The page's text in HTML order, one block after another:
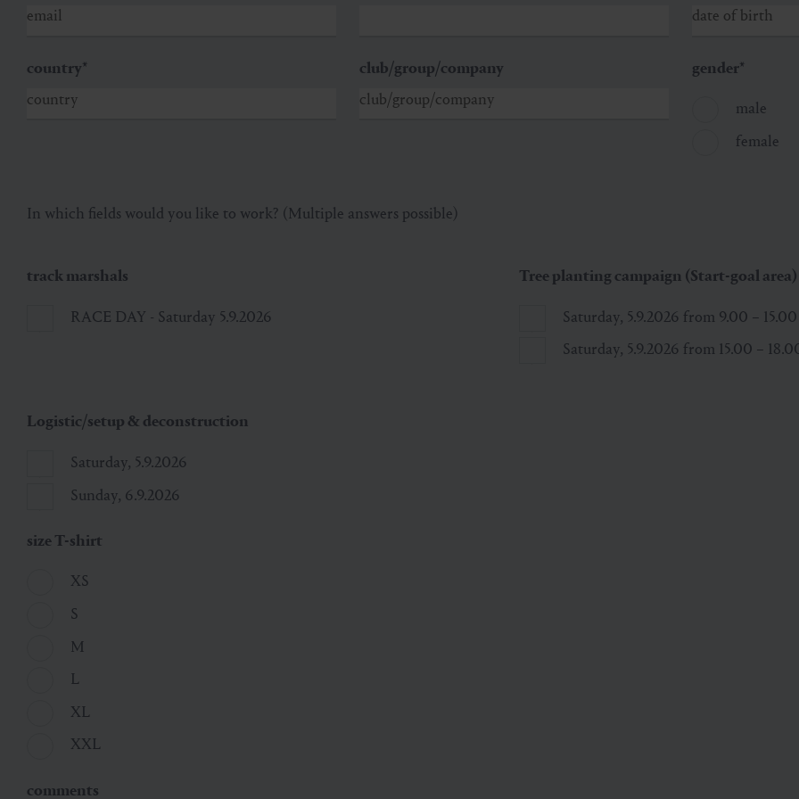
country* club/group/company gender*
male
female
In which fields would you like to work? (Multiple answers possible)
track marshals
RACE DAY - Saturday 5.9.2026
Tree planting campaign (Start-goal area)
Saturday, 5.9.2026 from 9.00 –
Saturday, 5.9.2026 from 15.00 –
Logistic/setup & deconstruction
Saturday, 5.9.2026
Sunday, 6.9.2026
size T-shirt
XS
S
M
L
XL
XXL
comments